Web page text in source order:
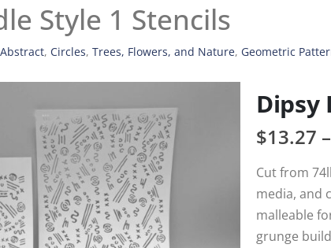
Style 1 Stencils
Abstract, Circles, Trees, Flowers, and Nature, Geometric
Dipsy
$13.27 –
Cut from
media, and
malleable
grunge